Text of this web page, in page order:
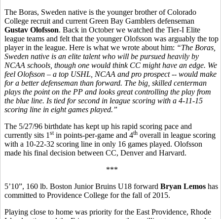
The Boras, Sweden native is the younger brother of Colorado
College recruit and current Green Bay Gamblers defenseman
Gustav Olofsson. Back in October we watched the Tier-I Elite
league teams and felt that the younger Olofsson was arguably the top
player in the league. Here is what we wrote about him: “The Boras,
Sweden native is an elite talent who will be pursued heavily by
NCAA schools, though one would think CC might have an edge. We
feel Olofsson – a top USHL, NCAA and pro prospect -- would make
for a better defenseman than forward. The big, skilled centerman
plays the point on the PP and looks great controlling the play from
the blue line. Is tied for second in league scoring with a 4-11-15
scoring line in eight games played.”
The 5/27/96 birthdate has kept up his rapid scoring pace and
currently sits 1 stin points-per-game and 4th overall in league scoring
with a 10-22-32 scoring line in only 16 games played. Olofsson
made his final decision between CC, Denver and Harvard.
***
5’10”, 160 lb. Boston Junior Bruins U18 forward Bryan Lemos has
committed to Providence College for the fall of 2015.
Playing close to home was priority for the East Providence, Rhode